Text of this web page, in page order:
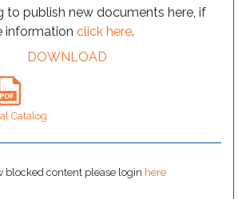
to publish new documents here, if
information click here.
DOWNLOAD
Catalog
blocked content please login here